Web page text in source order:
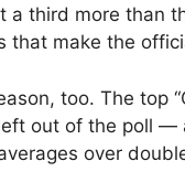
a third more than
that make the
too. The top
out of the poll —
over